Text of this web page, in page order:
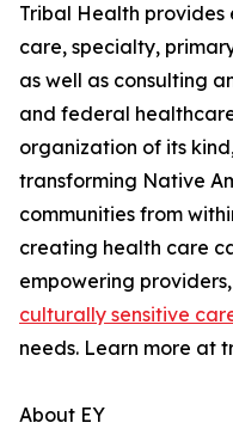
Tribal Health
care, specialty,
as well as consulting
and federal
organization of its
transforming Native
communities from
creating health care
empowering
culturally sensitive
needs. Learn more at
About EY